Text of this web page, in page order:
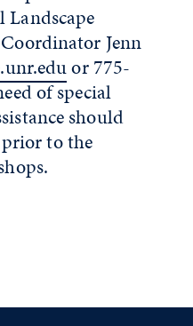
Jenn
or 775-
of special
should
to the